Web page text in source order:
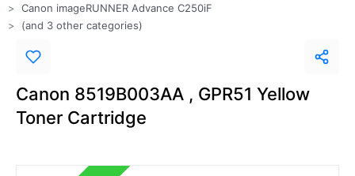
Canon imageRUNNER Advance C250iF
(and 3 other categories)
Canon 8519B003AA , GPR51 Yellow
Toner Cartridge